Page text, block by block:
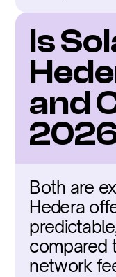
Is
and
Both are
Hedera
compared
network